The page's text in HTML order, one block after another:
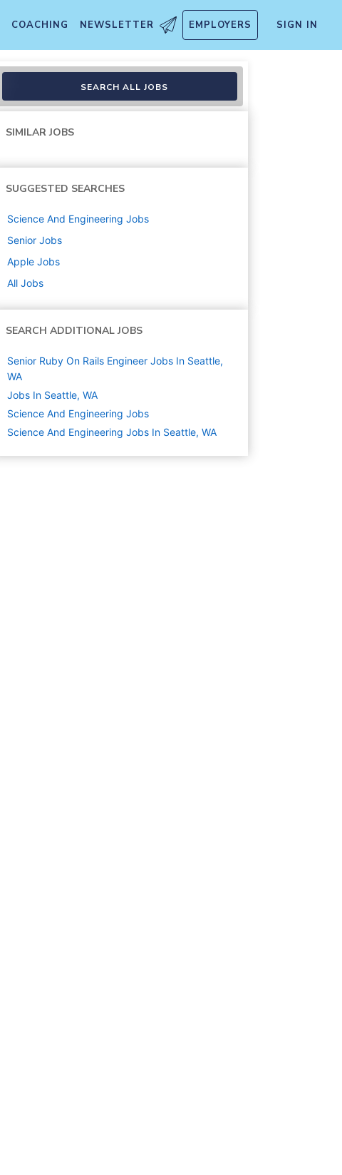
COACHING NEWSLETTER EMPLOYERS SIGN IN
SEARCH ALL JOBS
SIMILAR JOBS
SUGGESTED SEARCHES
Science And Engineering Jobs
Senior Jobs
Apple Jobs
All Jobs
SEARCH ADDITIONAL JOBS
Senior Ruby On Rails Engineer Jobs In Seattle,
WA
Jobs In Seattle, WA
Science And Engineering Jobs
Science And Engineering Jobs In Seattle, WA